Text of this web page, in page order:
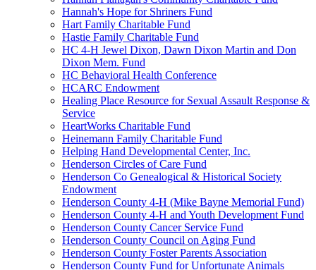
Hannah's Hope for Shriners Fund
Hart Family Charitable Fund
Hastie Family Charitable Fund
HC 4-H Jewel Dixon, Dawn Dixon Martin and Don
Dixon Mem. Fund
HC Behavioral Health Conference
HCARC Endowment
Healing Place Resource for Sexual Assault Response &
Service
HeartWorks Charitable Fund
Heinemann Family Charitable Fund
Helping Hand Developmental Center, Inc.
Henderson Circles of Care Fund
Henderson Co Genealogical & Historical Society
Endowment
Henderson County 4-H (Mike Bayne Memorial Fund)
Henderson County 4-H and Youth Development Fund
Henderson County Cancer Service Fund
Henderson County Council on Aging Fund
Henderson County Foster Parents Association
Henderson County Fund for Unfortunate Animals